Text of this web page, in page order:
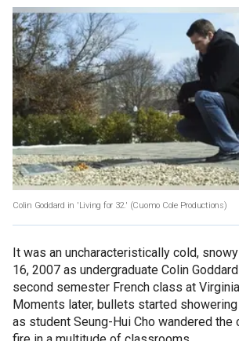
Colin Goddard in 'Living for 32.' (Cuomo Cole Productions)
It was an uncharacteristically cold,
16, 2007 as undergraduate Colin
second semester French class at
Moments later, bullets started
as student Seung-Hui Cho wandered the